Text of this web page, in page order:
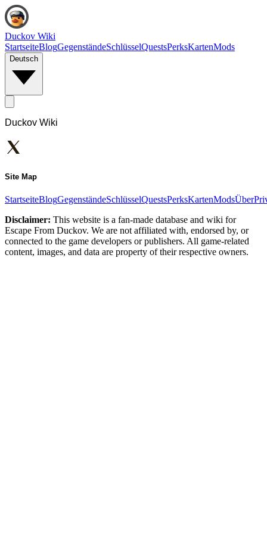
Duckov Wiki
StartseiteBlogGegenständeSchlüsselQuestsPerksKartenMods
Deutsch
Duckov Wiki
Site Map
StartseiteBlogGegenständeSchlüsselQuestsPerksKartenModsÜber
Disclaimer: This website is a fan-made database and wiki for
Escape From Duckov. We are not affiliated with, endorsed by, or
connected to the game developers or publishers. All game-related
content, images, and data are property of their respective owners.